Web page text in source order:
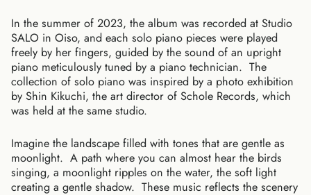
In the summer of 2023, the album was recorded at Studio
SALO in Oiso, and each solo piano pieces were played
freely by her fingers, guided by the sound of an upright
piano meticulously tuned by a piano technician. The
collection of solo piano was inspired by a photo exhibition
by Shin Kikuchi, the art director of Schole Records, which
was held at the same studio.
Imagine the landscape filled with tones that are gentle as
moonlight. A path where you can almost hear the birds
singing, a moonlight ripples on the water, the soft light
creating a gentle shadow. These music reflects the scenery
Australia (AUD $)
Belgium (EUR €)
Canada (CAD $)
Czechia (CZK Kč)